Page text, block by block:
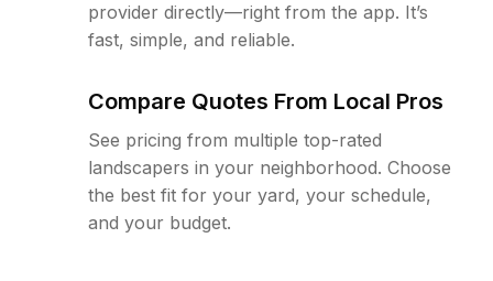
provider directly—right from the app. It’s
fast, simple, and reliable.
Compare Quotes From Local Pros
See pricing from multiple top-rated
landscapers in your neighborhood. Choose
the best fit for your yard, your schedule,
and your budget.